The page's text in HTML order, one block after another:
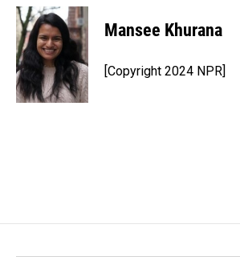
c
e
b
o
o
k
n
k
e
d
I
n
a
i
l
Mansee Khurana
[Copyright 2024 NPR]